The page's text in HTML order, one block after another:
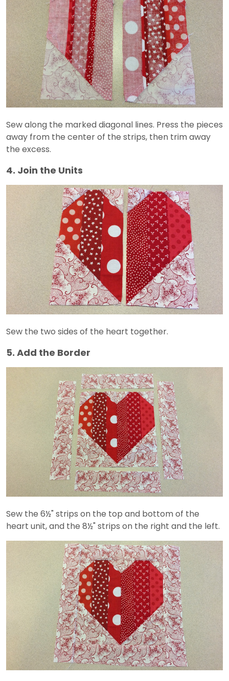
Sew along the marked diagonal lines. Press the pieces
away from the center of the strips, then trim away
the excess.
4. Join the Units
Sew the two sides of the heart together.
5. Add the Border
Sew the 6½" strips on the top and bottom of the
heart unit, and the 8½" strips on the right and the left.